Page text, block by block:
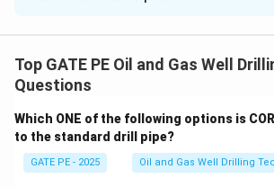
stress\tau
τin relation to the shear rateγ
˙
At the moment when the rotation of
stops at time
= 0 , the shear rate γ
˙
Top GATE PE Oil and Gas Well
Questions
Which ONE of the following options is
to the standard drill pipe?
GATE PE - 2025 Oil and Gas Well Drilling